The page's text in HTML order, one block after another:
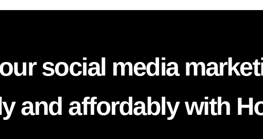
social media
and affordably with